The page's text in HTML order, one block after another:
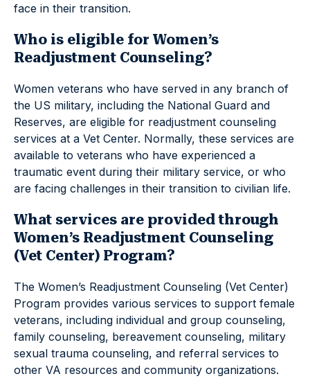
face in their transition.
Who is eligible for Women’s
Readjustment Counseling?
Women veterans who have served in any branch of
the US military, including the National Guard and
Reserves, are eligible for readjustment counseling
services at a Vet Center. Normally, these services are
available to veterans who have experienced a
traumatic event during their military service, or who
are facing challenges in their transition to civilian life.
What services are provided through
Women’s Readjustment Counseling
(Vet Center) Program?
The Women’s Readjustment Counseling (Vet Center)
Program provides various services to support female
veterans, including individual and group counseling,
family counseling, bereavement counseling, military
sexual trauma counseling, and referral services to
other VA resources and community organizations.